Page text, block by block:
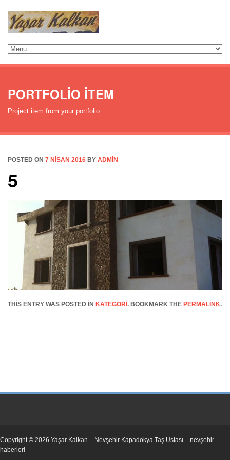
PORTFOLIO ITEM
Project item from your portfolio
POSTED ON 7 NISAN 2016 BY ADMIN
5
THIS ENTRY WAS POSTED IN KATEGORI. BOOKMARK THE PERMALINK.
Copyright © 2026 Yaşar Kalkan – Nevşehir Kapadokya Taş Ustası . - nevşehir
haberleri